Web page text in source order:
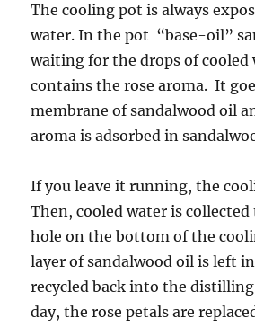
The cooling pot is always
water. In the pot “base-oil”
waiting for the drops of cooled
contains the rose aroma. It
membrane of sandalwood oil
aroma is adsorbed in
If you leave it running, the
Then, cooled water is
hole on the bottom of the
layer of sandalwood oil is left
recycled back into the
day, the rose petals are